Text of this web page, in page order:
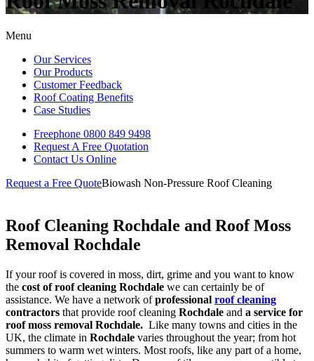
Menu
Our Services
Our Products
Customer Feedback
Roof Coating Benefits
Case Studies
Freephone 0800 849 9498
Request A Free Quotation
Contact Us Online
Request a Free QuoteBiowash Non-Pressure Roof Cleaning
Roof Cleaning Rochdale and Roof Moss
Removal Rochdale
If your roof is covered in moss, dirt, grime and you want to know
the cost of roof cleaning Rochdale we can certainly be of
assistance. We have a network ofprofessional roof cleaning
contractors that provide roof cleaning Rochdale and a service for
roof moss removal Rochdale. Like many towns and cities in the
UK, the climate in Rochdale varies throughout the year; from hot
summers to warm wet winters. Most roofs, like any part of a home,